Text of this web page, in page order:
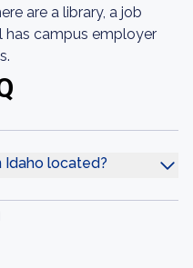
are a library, a job
has campus employer
Idaho located?